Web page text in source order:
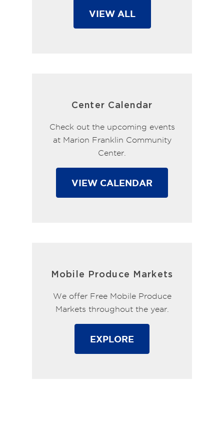
VIEW ALL
Center Calendar
Check out the upcoming events
at Marion Franklin Community
Center.
VIEW CALENDAR
Mobile Produce Markets
We offer Free Mobile Produce
Markets throughout the year.
EXPLORE